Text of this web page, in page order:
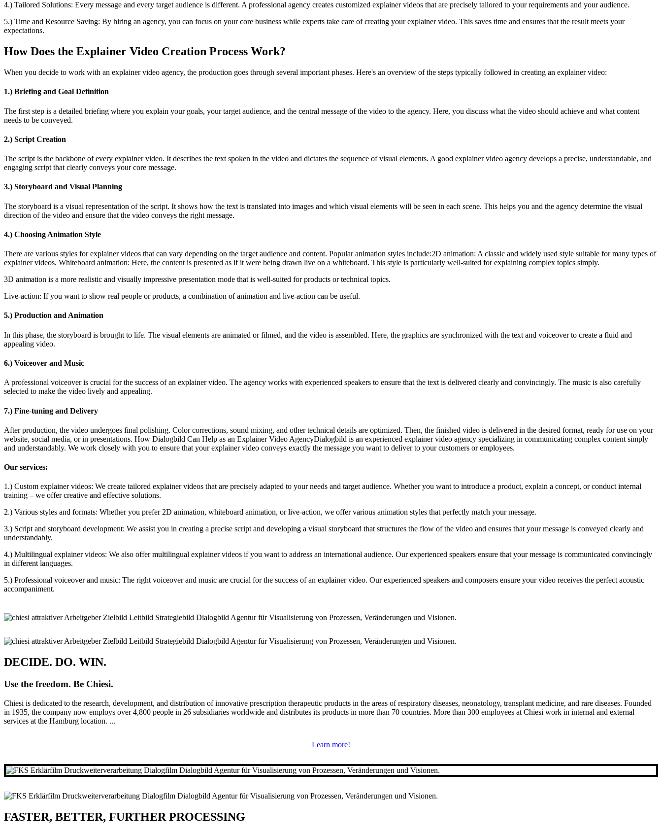
4.) Tailored Solutions: Every message and every target audience is different. A professional agency creates customized explainer videos that are precisely tailored to your requirements and your audience.
5.) Time and Resource Saving: By hiring an agency, you can focus on your core business while experts take care of creating your explainer video. This saves time and ensures that the result meets your
expectations.
How Does the Explainer Video Creation Process Work?
When you decide to work with an explainer video agency, the production goes through several important phases. Here's an overview of the steps typically followed in creating an explainer video:
1.) Briefing and Goal Definition
The first step is a detailed briefing where you explain your goals, your target audience, and the central message of the video to the agency. Here, you discuss what the video should achieve and what content
needs to be conveyed.
2.) Script Creation
The script is the backbone of every explainer video. It describes the text spoken in the video and dictates the sequence of visual elements. A good explainer video agency develops a precise, understandable, and
engaging script that clearly conveys your core message.
3.) Storyboard and Visual Planning
The storyboard is a visual representation of the script. It shows how the text is translated into images and which visual elements will be seen in each scene. This helps you and the agency determine the visual
direction of the video and ensure that the video conveys the right message.
4.) Choosing Animation Style
There are various styles for explainer videos that can vary depending on the target audience and content. Popular animation styles include:2D animation: A classic and widely used style suitable for many types of
explainer videos. Whiteboard animation: Here, the content is presented as if it were being drawn live on a whiteboard. This style is particularly well-suited for explaining complex topics simply.
3D animation is a more realistic and visually impressive presentation mode that is well-suited for products or technical topics.
Live-action: If you want to show real people or products, a combination of animation and live-action can be useful.
5.) Production and Animation
In this phase, the storyboard is brought to life. The visual elements are animated or filmed, and the video is assembled. Here, the graphics are synchronized with the text and voiceover to create a fluid and
appealing video.
6.) Voiceover and Music
A professional voiceover is crucial for the success of an explainer video. The agency works with experienced speakers to ensure that the text is delivered clearly and convincingly. The music is also carefully
selected to make the video lively and appealing.
7.) Fine-tuning and Delivery
After production, the video undergoes final polishing. Color corrections, sound mixing, and other technical details are optimized. Then, the finished video is delivered in the desired format, ready for use on your
website, social media, or in presentations. How Dialogbild Can Help as an Explainer Video AgencyDialogbild is an experienced explainer video agency specializing in communicating complex content simply
and understandably. We work closely with you to ensure that your explainer video conveys exactly the message you want to deliver to your customers or employees.
Our services:
1.) Custom explainer videos: We create tailored explainer videos that are precisely adapted to your needs and target audience. Whether you want to introduce a product, explain a concept, or conduct internal
training – we offer creative and effective solutions.
2.) Various styles and formats: Whether you prefer 2D animation, whiteboard animation, or live-action, we offer various animation styles that perfectly match your message.
3.) Script and storyboard development: We assist you in creating a precise script and developing a visual storyboard that structures the flow of the video and ensures that your message is conveyed clearly and
understandably.
4.) Multilingual explainer videos: We also offer multilingual explainer videos if you want to address an international audience. Our experienced speakers ensure that your message is communicated convincingly
in different languages.
5.) Professional voiceover and music: The right voiceover and music are crucial for the success of an explainer video. Our experienced speakers and composers ensure your video receives the perfect acoustic
accompaniment.
DECIDE. DO. WIN.
Use the freedom. Be Chiesi.
Chiesi is dedicated to the research, development, and distribution of innovative prescription therapeutic products in the areas of respiratory diseases, neonatology, transplant medicine, and rare diseases. Founded
in 1935, the company now employs over 4,800 people in 26 subsidiaries worldwide and distributes its products in more than 70 countries. More than 300 employees at Chiesi work in internal and external
services at the Hamburg location. ...
Learn more!
FASTER, BETTER, FURTHER PROCESSING